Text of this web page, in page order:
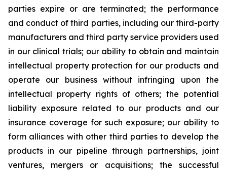
parties expire or are terminated; the performance
and conduct of third parties, including our third-party
manufacturers and third party service providers used
in our clinical trials; our ability to obtain and maintain
intellectual property protection for our products and
operate our business without infringing upon the
intellectual property rights of others; the potential
liability exposure related to our products and our
insurance coverage for such exposure; our ability to
form alliances with other third parties to develop the
products in our pipeline through partnerships, joint
ventures, mergers or acquisitions; the successful